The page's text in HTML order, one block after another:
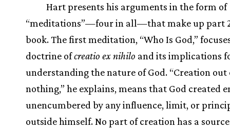
Hart presents his arguments in the form of
“meditations”—four in all—that make up part
book. The first meditation, “Who Is God,”
doctrine ofcreatio ex nihilo and its implications
understanding the nature of God. “Creation out
nothing,” he explains, means that God created
unencumbered by any influence, limit, or
outside himself. No part of creation has a